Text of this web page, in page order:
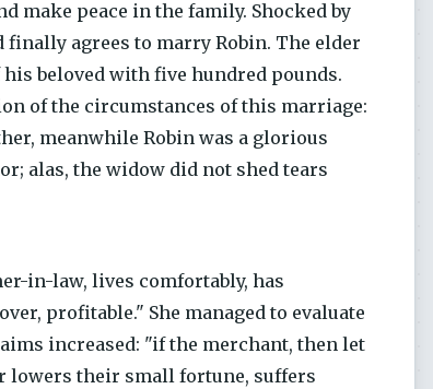
make peace in the family. Shocked by
agrees to marry Robin. The elder
beloved with five hundred pounds.
of the circumstances of this marriage:
meanwhile Robin was a glorious
alas, the widow did not shed tears
in-law, lives comfortably, has
profitable." She managed to evaluate
increased: "if the merchant, then let
lowers their small fortune, suffers